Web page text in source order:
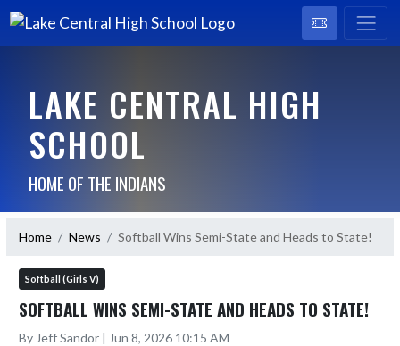
LAKE CENTRAL HIGH
SCHOOL
HOME OF THE INDIANS
Home News Softball Wins Semi-State and Heads to State!
Softball (Girls V)
SOFTBALL WINS SEMI-STATE AND HEADS TO STATE!
By Jeff Sandor | Jun 8, 2026 10:15 AM